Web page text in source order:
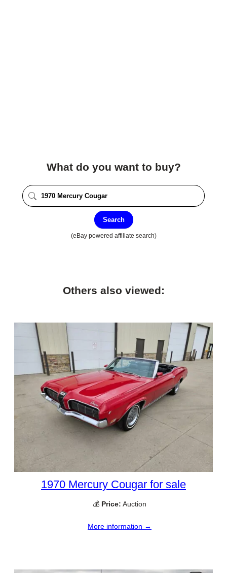
What do you want to buy?
Search
(eBay powered affiliate search)
Others also viewed:
1970 Mercury Cougar for sale
💰 Price: Auction
More information →